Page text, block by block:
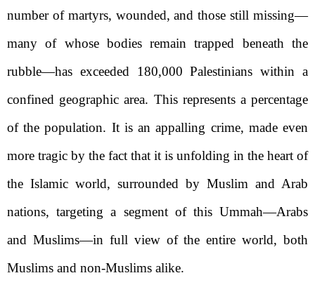
number of martyrs, wounded, and those still missing—
many of whose bodies remain trapped beneath the
rubble—has exceeded 180,000 Palestinians within a
confined geographic area. This represents a percentage
of the population. It is an appalling crime, made even
more tragic by the fact that it is unfolding in the heart of
the Islamic world, surrounded by Muslim and Arab
nations, targeting a segment of this Ummah—Arabs
and Muslims—in full view of the entire world, both
Muslims and non-Muslims alike.